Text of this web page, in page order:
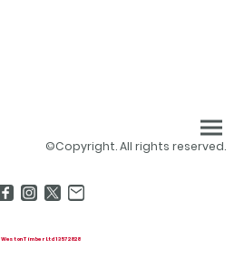
©Copyright. All rights reserved.
Weston Timber Ltd 13572828